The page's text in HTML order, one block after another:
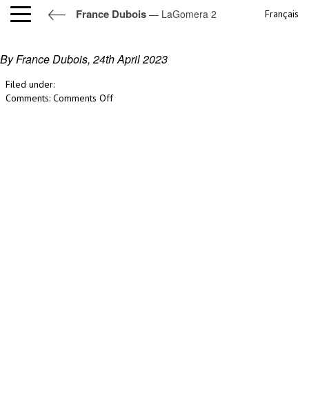
France Dubois — LaGomera 2 Français
LaGomera 2
By France Dubois, 24th April 2023
Filed under:
Comments: Comments Offon